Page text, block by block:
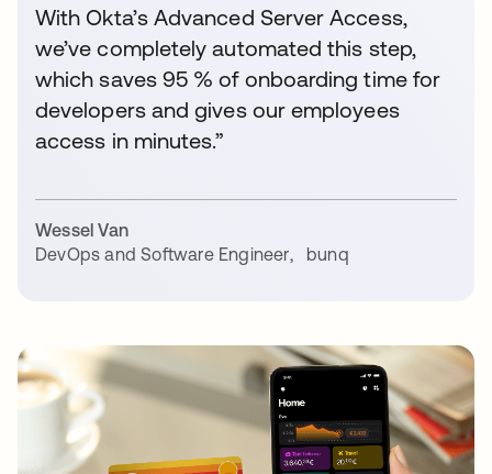
With Okta’s Advanced Server Access,
we’ve completely automated this step,
which saves 95 % of onboarding time for
developers and gives our employees
access in minutes.”
Wessel Van
DevOps and Software Engineer
bunq